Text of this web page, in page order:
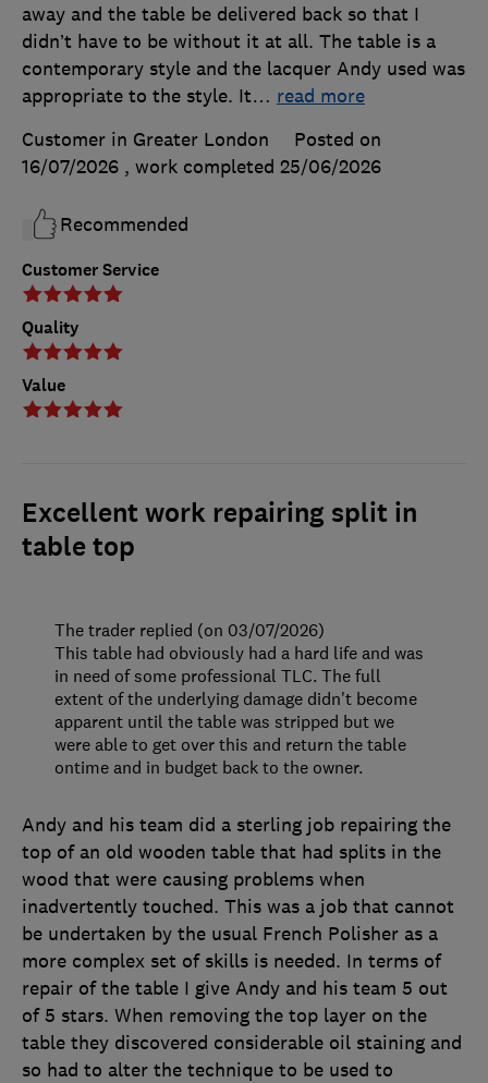
Customer Service
Quality
Value
away and the table be delivered back so that I
didn’t have to be without it at all. The table is a
contemporary style and the lacquer Andy used was
appropriate to the style. It… read more
Customer in Greater London
Posted on
16/07/2026 , work completed 25/06/2026
Recommended
Excellent work repairing split in
table top
Andy and his team did a sterling job repairing the
top of an old wooden table that had splits in the
wood that were causing problems when
inadvertently touched. This was a job that cannot
be undertaken by the usual French Polisher as a
more complex set of skills is needed. In terms of
repair of the table I give Andy and his team 5 out
of 5 stars. When removing the top layer on the
table they discovered considerable oil staining and
so had to alter the technique to be used to
The trader replied (on 03/07/2026)
This table had obviously had a hard life and was
in need of some professional TLC. The full
extent of the underlying damage didn't become
apparent until the table was stripped but we
were able to get over this and return the table
ontime and in budget back to the owner.